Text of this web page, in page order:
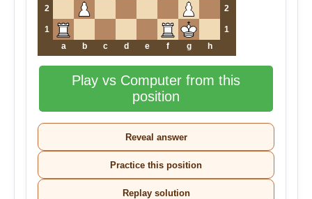
2 2
1
1
a
b c d e f g h
Play vs Computer from this
position
Reveal answer
Practice this position
Replay solution